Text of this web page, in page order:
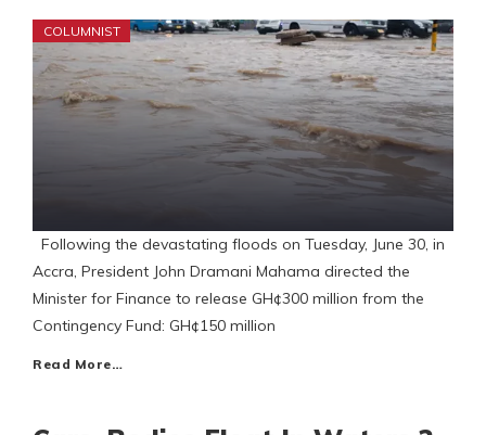
COLUMNIST
Following the devastating floods on Tuesday, June 30, in
Accra, President John Dramani Mahama directed the
Minister for Finance to release GH¢300 million from the
Contingency Fund: GH¢150 million
Read More…